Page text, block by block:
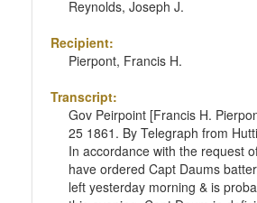
Reynolds, Joseph J.
Recipient:
Pierpont, Francis H.
Transcript:
Gov Peirpoint [Francis H.
25 1861. By Telegraph from
In accordance with the request
have ordered Capt Daums
left yesterday morning & is